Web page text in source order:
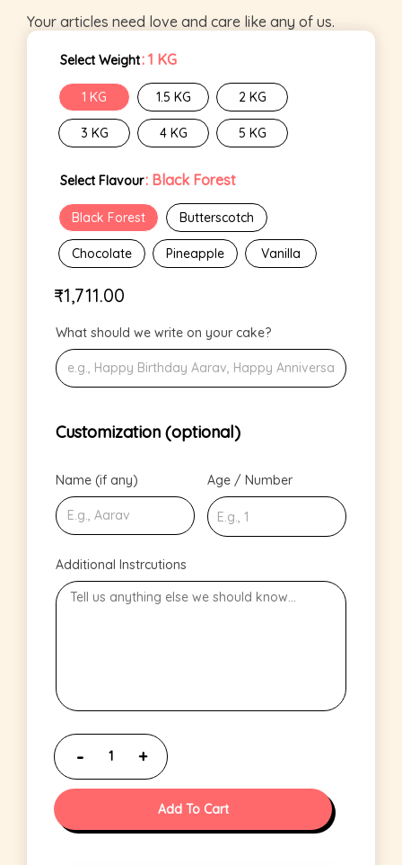
Your articles need love and care like any of us.
Select Weight: 1 KG
1 KG 1.5 KG 2 KG
3 KG 4 KG 5 KG
Select Flavour: Black Forest
Black Forest Butterscotch
Chocolate Pineapple Vanilla
₹1,711.00
What should we write on your cake?
Customization (optional)
Name (if any) Age / Number
Additional Instrcutions
Add To Cart